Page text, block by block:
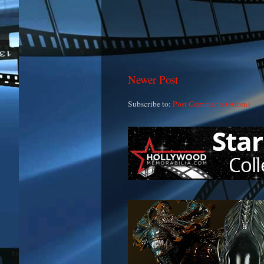
Newer Post
Subscribe to: Post Comments (Atom)